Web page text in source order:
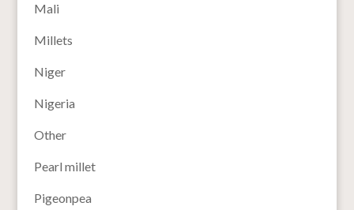
Mali
Millets
Niger
Nigeria
Other
Pearl millet
Pigeonpea